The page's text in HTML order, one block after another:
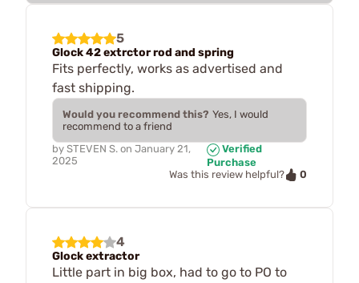
5
Glock 42 extrctor rod and spring
Fits perfectly, works as advertised and
fast shipping.
Would you recommend this? Yes, I would
recommend to a friend
by STEVEN S. on January 21,
2025
Verified
Purchase
Was this review helpful?
0
4
Glock extractor
Little part in big box, had to go to PO to